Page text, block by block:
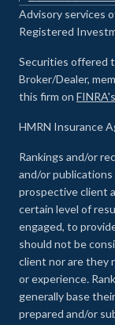
Advisory services
Registered
Securities offered
Broker/Dealer,
this firm on
HMRN Insurance
Rankings and/or
and/or
prospective client
certain level of
engaged, to
should not be
client nor are they
or experience.
generally base
prepared and/or